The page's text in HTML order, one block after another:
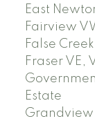
East
Fairview
False
Fraser VE,
Estate
Grandview